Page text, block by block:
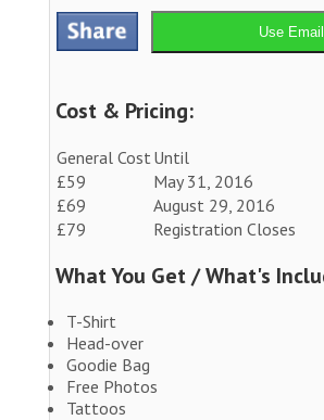
Use Email
Cost & Pricing:
General Cost Until
£59
May 31, 2016
£69
August 29, 2016
£79
Registration Closes
What You Get / What's
T-Shirt
Head-over
Goodie Bag
Free Photos
Tattoos